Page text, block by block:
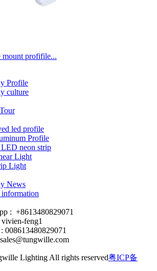
profifile...
Profile
culture
led profile
Profile
neon strip
Light
Light
News
: +8613480829071
feng1
008613480829071
sales@tungwille.com
Lighting All rights reserved粤ICP备